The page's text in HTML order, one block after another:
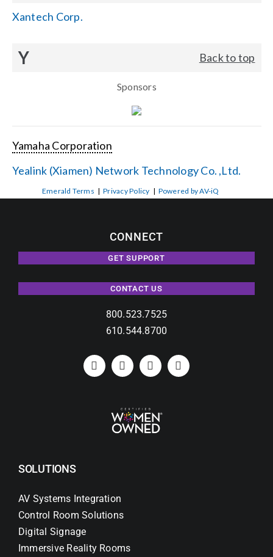
Xantech Corp.
Y Back to top
Sponsors
Yamaha Corporation
Yealink (Xiamen) Network Technology Co. ,Ltd.
Emerald Terms |Privacy Policy | Powered by AV-iQ
CONNECT
GET SUPPORT
CONTACT US
800.523.7525
610.544.8700
SOLUTIONS
AV Systems Integration
Control Room Solutions
Digital Signage
Immersive Reality Rooms